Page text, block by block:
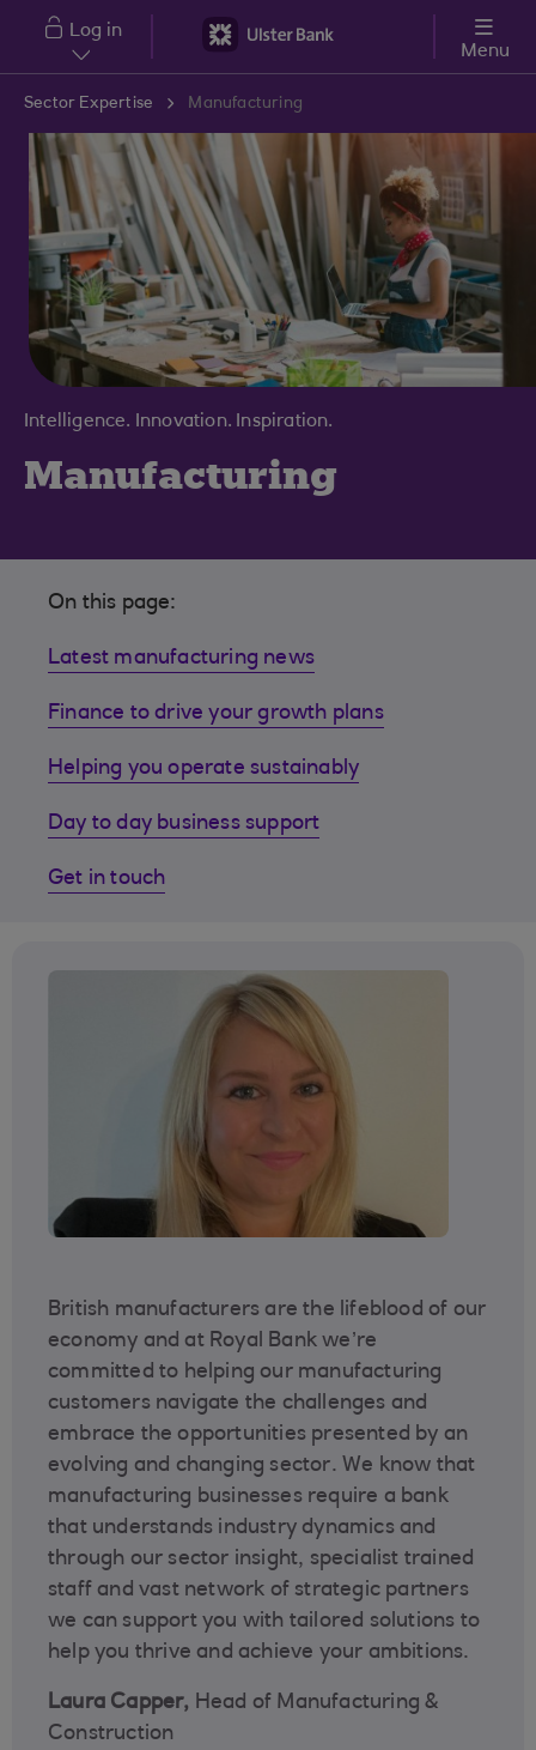
Skip to main content
Log in
Menu
Sector Expertise Manufacturing
Intelligence. Innovation. Inspiration.
Manufacturing
On this page:
Latest manufacturing news
Finance to drive your growth plans
Helping you operate sustainably
Day to day business support
Get in touch
British manufacturers are the lifeblood of our
economy and at Royal Bank we’re
committed to helping our manufacturing
customers navigate the challenges and
embrace the opportunities presented by an
evolving and changing sector. We know that
manufacturing businesses require a bank
that understands industry dynamics and
through our sector insight, specialist trained
staff and vast network of strategic partners
we can support you with tailored solutions to
help you thrive and achieve your ambitions.
Laura Capper, Head of Manufacturing &
Construction